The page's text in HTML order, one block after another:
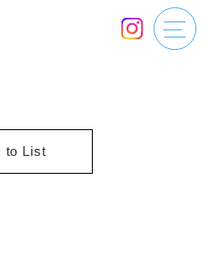
to List